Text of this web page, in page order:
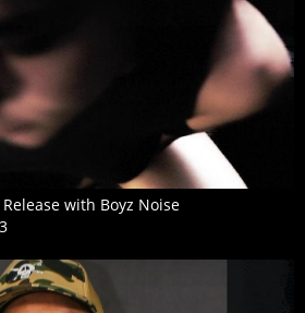
with Boyz Noise